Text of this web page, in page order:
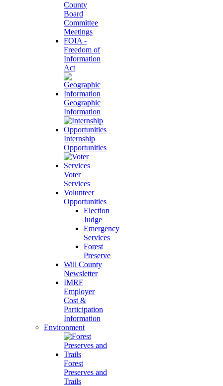
County
Board
Committee
Meetings
FOIA -
Freedom of
Information
Act
Geographic
Information
Internship
Opportunities
Voter
Services
Volunteer
Opportunities
Election
Judge
Emergency
Services
Forest
Preserve
Will County
Newsletter
IMRF
Employer
Cost &
Participation
Information
Environment
Forest
Preserves and
Trails